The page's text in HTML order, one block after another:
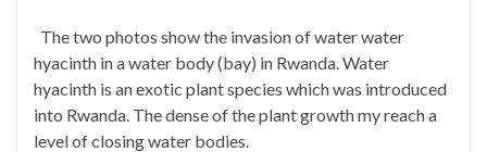
The two photos show the invasion of water water
hyacinth in a water body (bay) in Rwanda. Water
hyacinth is an exotic plant species which was introduced
into Rwanda. The dense of the plant growth my reach a
level of closing water bodies.